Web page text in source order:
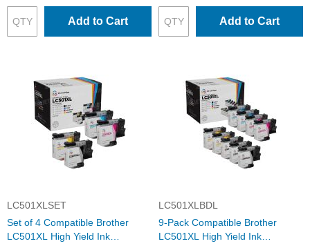
Add to Cart Add to Cart
LC501XLSET
Set of 4 Compatible Brother
LC501XL High Yield Ink
LC501XLBDL
9-Pack Compatible Brother
LC501XL High Yield Ink